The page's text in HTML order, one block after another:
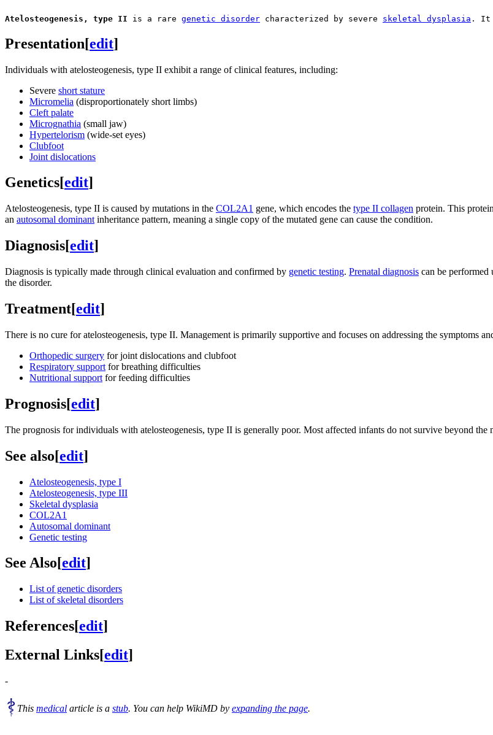
Atelosteogenesis, type II is a rare genetic disorder characterized by severe skeletal dysplasia . It
Presentation[edit]
Individuals with atelosteogenesis, type II exhibit a range of clinical features, including:
Severe short stature
Micromelia (disproportionately short limbs)
Cleft palate
Micrognathia (small jaw)
Hypertelorism (wide-set eyes)
Clubfoot
Joint dislocations
Genetics[edit]
Atelosteogenesis, type II is caused by mutations in the COL2A1 gene, which encodes the type II collagen protein. This
an autosomal dominant inheritance pattern, meaning a single copy of the mutated gene can cause the condition.
Diagnosis[edit]
Diagnosis is typically made through clinical evaluation and confirmed by genetic testing. Prenatal diagnosis can be performed
the disorder.
Treatment[edit]
There is no cure for atelosteogenesis, type II. Management is primarily supportive and focuses on addressing the symptoms
Orthopedic surgery for joint dislocations and clubfoot
Respiratory support for breathing difficulties
Nutritional support for feeding difficulties
Prognosis[edit]
The prognosis for individuals with atelosteogenesis, type II is generally poor. Most affected infants do not survive beyond the
See also[edit]
Atelosteogenesis, type I
Atelosteogenesis, type III
Skeletal dysplasia
COL2A1
Autosomal dominant
Genetic testing
See Also[edit]
List of genetic disorders
List of skeletal disorders
References[edit]
External Links[edit]
-
This medical article is a stub. You can help WikiMD by expanding the page.